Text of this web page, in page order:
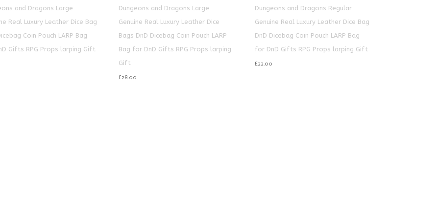
and Dragons Large
Real Luxury Leather Dice Bag
Coin Pouch LARP Bag
Gifts RPG Props larping Gift
Dungeons and Dragons Large
Genuine Real Luxury Leather Dice
Bags DnD Dicebag Coin Pouch LARP
Bag for DnD Gifts RPG Props larping
Gift
£28.00
Dungeons and Dragons Regular
Genuine Real Luxury Leather Dice Bag
DnD Dicebag Coin Pouch LARP Bag
for DnD Gifts RPG Props larping Gift
£22.00